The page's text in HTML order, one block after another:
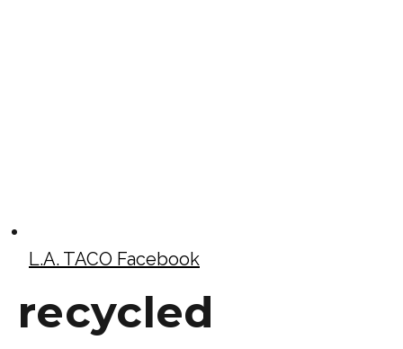
L.A. TACO Facebook
recycled